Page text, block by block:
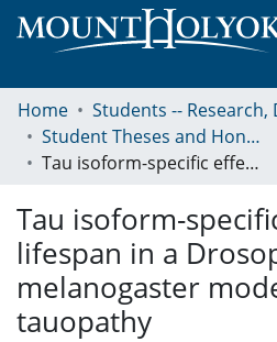
Home
Student Theses and Honors Collection
Tau isoform-specific effects on lifespan in a Drosophila melanogaster model of glial tauopathy
Tau isoform-
lifespan in a
melanogaster
tauopathy